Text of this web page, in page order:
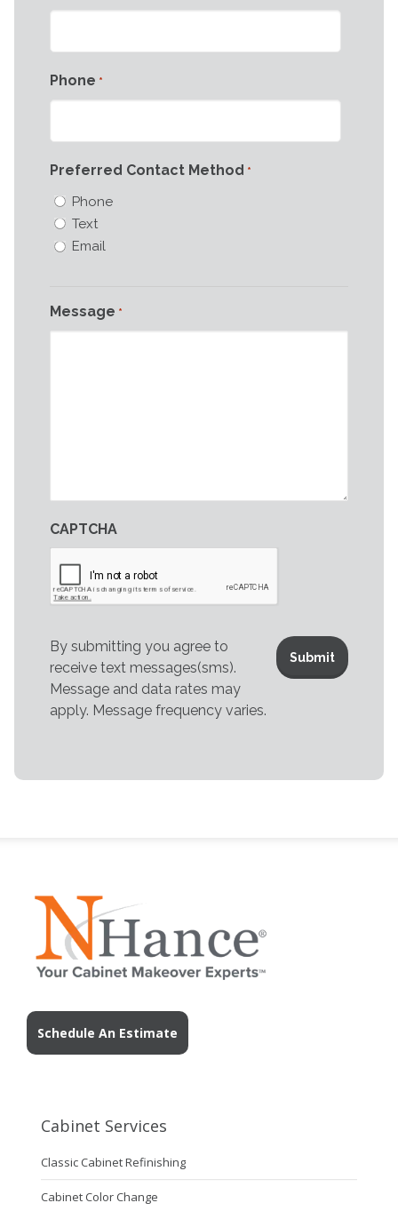
Phone *
Preferred Contact Method *
Phone
Text
Email
Message *
CAPTCHA
By submitting you agree to
receive text messages(sms).
Message and data rates may
apply. Message frequency varies.
Schedule An Estimate
Cabinet Services
Classic Cabinet Refinishing
Cabinet Color Change